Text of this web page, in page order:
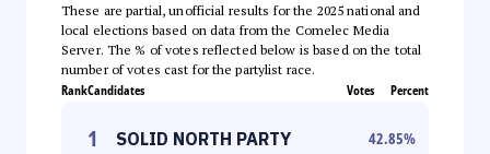
These are partial, unofficial results for the 2025 national and
local elections based on data from the Comelec Media
Server. The % of votes reflected below is based on the total
number of votes cast for the partylist race.
RankCandidates Votes Percent
1 SOLID NORTH PARTY 42.85%